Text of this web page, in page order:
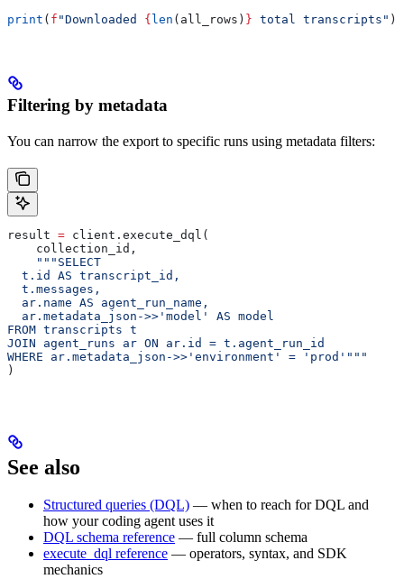
print ( f "Downloaded { len (all_rows) } total transcripts" )
Filtering by metadata
You can narrow the export to specific runs using metadata filters:
result = client.execute_dql(
    collection_id,
    """SELECT
  t.id AS transcript_id,
  t.messages,
  ar.name AS agent_run_name,
  ar.metadata_json->>'model' AS model
FROM transcripts t
JOIN agent_runs ar ON ar.id = t.agent_run_id
WHERE ar.metadata_json->>'environment' = 'prod'"""
)
See also
Structured queries (DQL) — when to reach for DQL and
how your coding agent uses it
DQL schema reference — full column schema
execute_dql reference — operators, syntax, and SDK
mechanics